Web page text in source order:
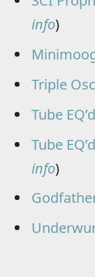
info)
Triple
Tube
Tube
info)